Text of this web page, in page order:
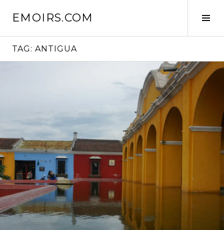
EMOIRS.COM
TAG: ANTIGUA